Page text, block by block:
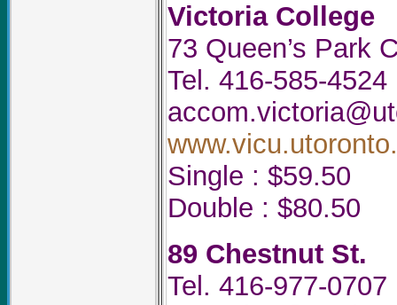
Victoria College
73 Queen’s Park
Tel. 416-585-4524
Single : $59.50
Double : $80.50
89 Chestnut St.
Tel. 416-977-0707